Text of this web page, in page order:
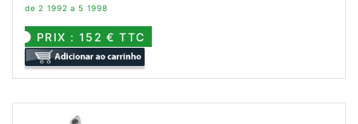
de 2 1992 a 5 1998
PRIX : 152 € TTC